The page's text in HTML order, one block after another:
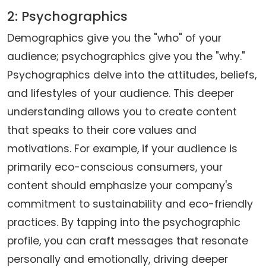
2: Psychographics
Demographics give you the "who" of your
audience; psychographics give you the "why."
Psychographics delve into the attitudes, beliefs,
and lifestyles of your audience. This deeper
understanding allows you to create content
that speaks to their core values and
motivations. For example, if your audience is
primarily eco-conscious consumers, your
content should emphasize your company's
commitment to sustainability and eco-friendly
practices. By tapping into the psychographic
profile, you can craft messages that resonate
personally and emotionally, driving deeper